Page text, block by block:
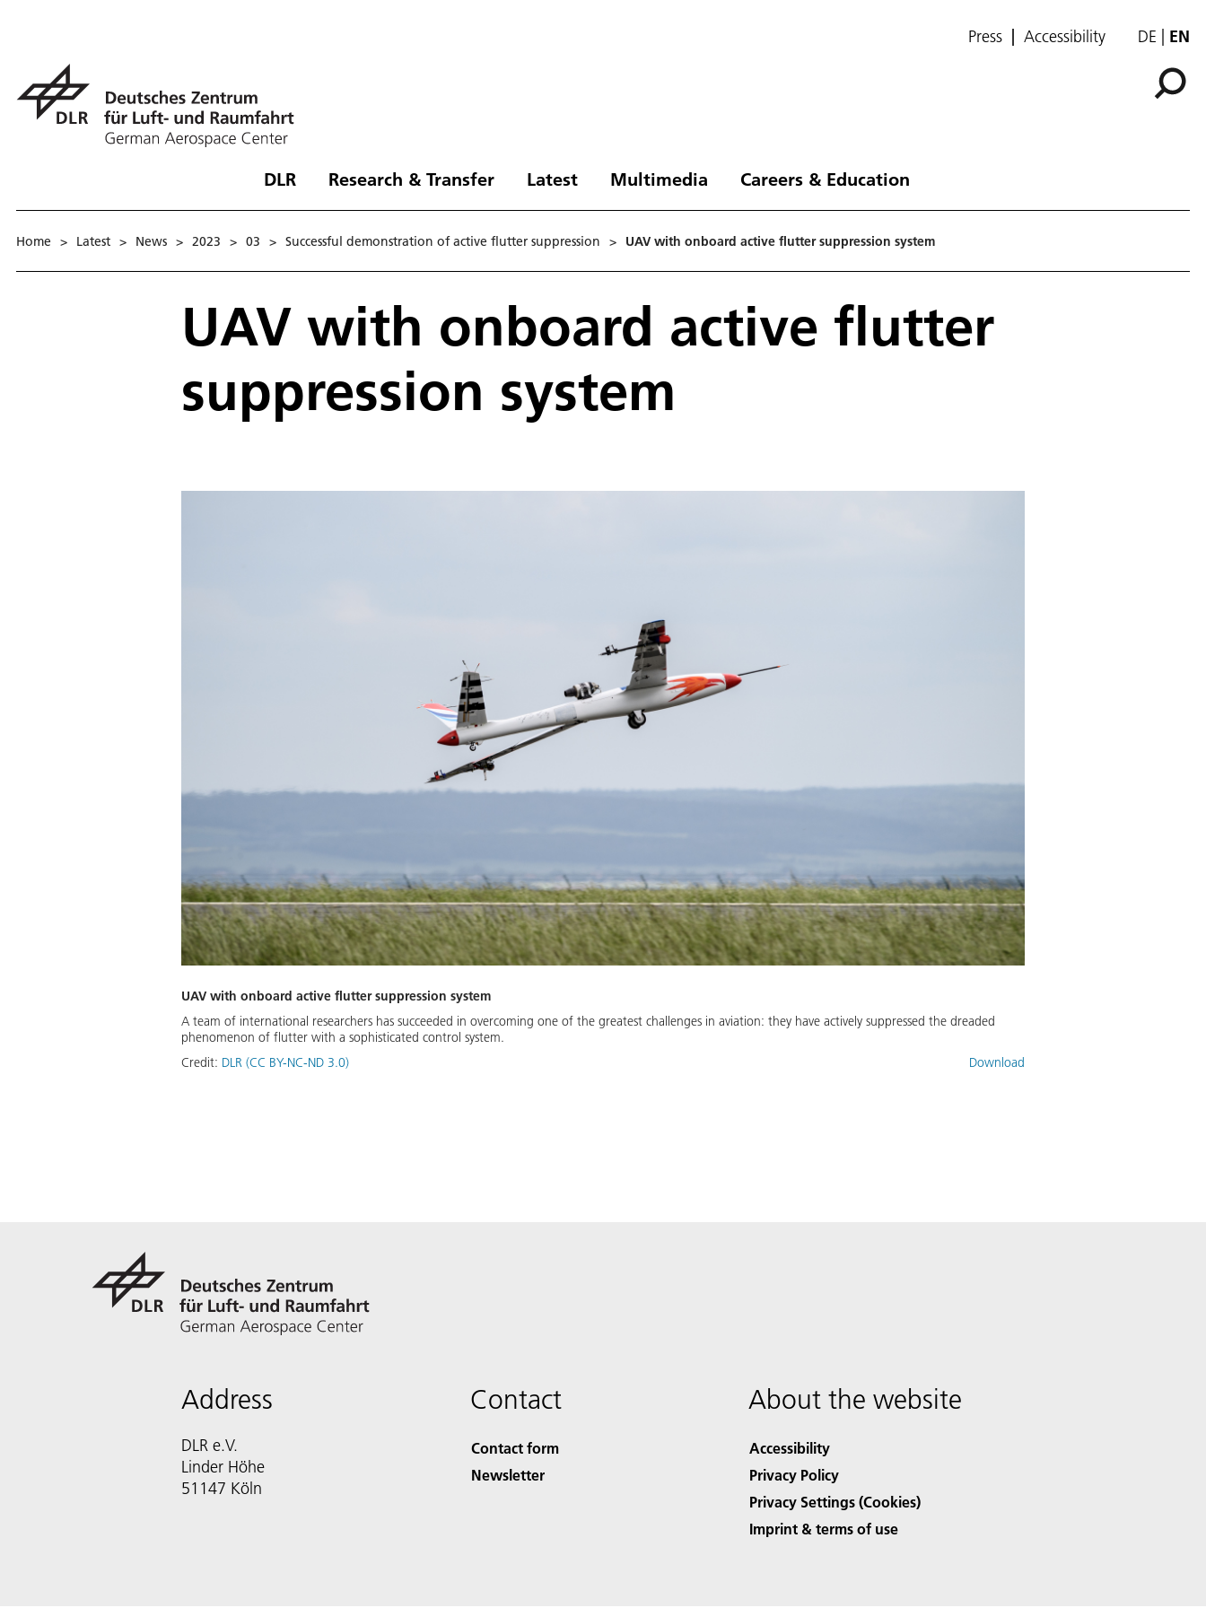
Press Accessibility DE EN
DLR Research & Transfer Latest Multimedia Careers & Education
Home > Latest > News > 2023 > 03 > Successful demonstration of active flutter suppression > UAV with onboard active flutter suppression system
UAV with onboard active flutter
suppression system
UAV with onboard active flutter suppression system
A team of international researchers has succeeded in overcoming one of the greatest challenges in aviation: they have actively suppressed the dreaded
phenomenon of flutter with a sophisticated control system.
Credit: DLR (CC BY-NC-ND 3.0) Download
Address
DLR e.V.
Linder Höhe
51147 Köln
Contact
Contact form
Newsletter
About the website
Accessibility
Privacy Policy
Privacy Settings (Cookies)
Imprint & terms of use